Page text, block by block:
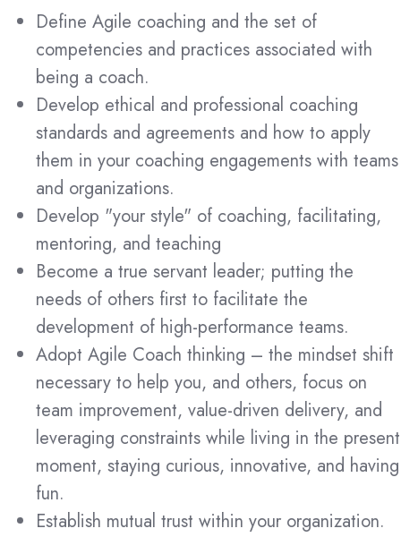
Define Agile coaching and the set of
competencies and practices associated with
being a coach.
Develop ethical and professional coaching
standards and agreements and how to apply
them in your coaching engagements with teams
and organizations.
Develop "your style" of coaching, facilitating,
mentoring, and teaching
Become a true servant leader; putting the
needs of others first to facilitate the
development of high-performance teams.
Adopt Agile Coach thinking – the mindset shift
necessary to help you, and others, focus on
team improvement, value-driven delivery, and
leveraging constraints while living in the present
moment, staying curious, innovative, and having
fun.
Establish mutual trust within your organization.